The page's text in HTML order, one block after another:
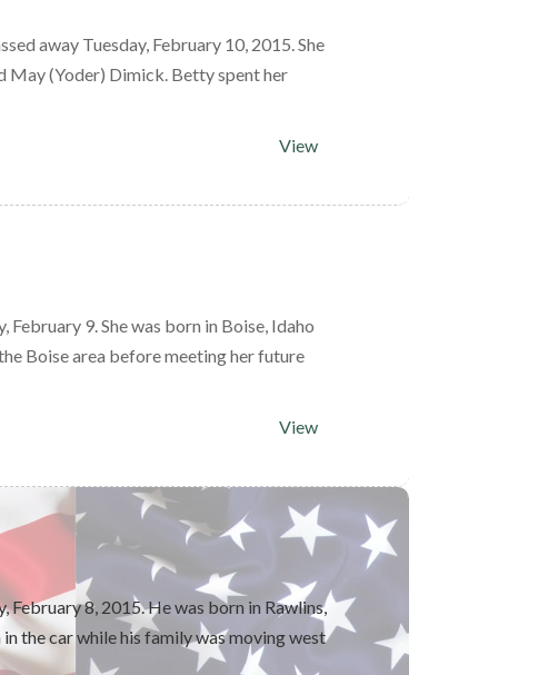
away Tuesday, February 10, 2015. She
May (Yoder) Dimick. Betty spent her
View
9. She was born in Boise, Idaho
Boise area before meeting her future
View
February 8, 2015. He was born in Rawlins,
the car while his family was moving west